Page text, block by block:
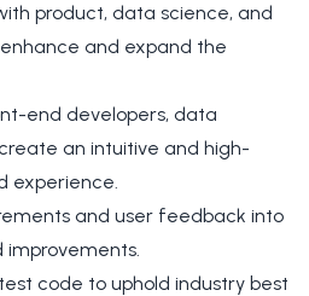
product, data science, and
and expand the
end developers, data
an intuitive and high-
experience.
and user feedback into
code to uphold industry best